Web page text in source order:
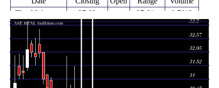
Thu 06 August
2026
27.69
(-0.04%)
27.61 -
27.91
0.7912
times
2026
(-0.4%)
27.86
28.32
0.9055
times
Tue 04 August
2026
27.81
27.67 -
0.7354
times
Mon 03 August
2026
28.11 (4%) 27.16
28.60
2.3204
times